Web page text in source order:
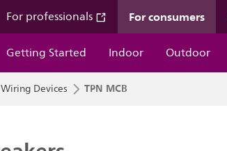
For professionals For consumers
Getting Started
Indoor Outdoor
Devices TPN MCB